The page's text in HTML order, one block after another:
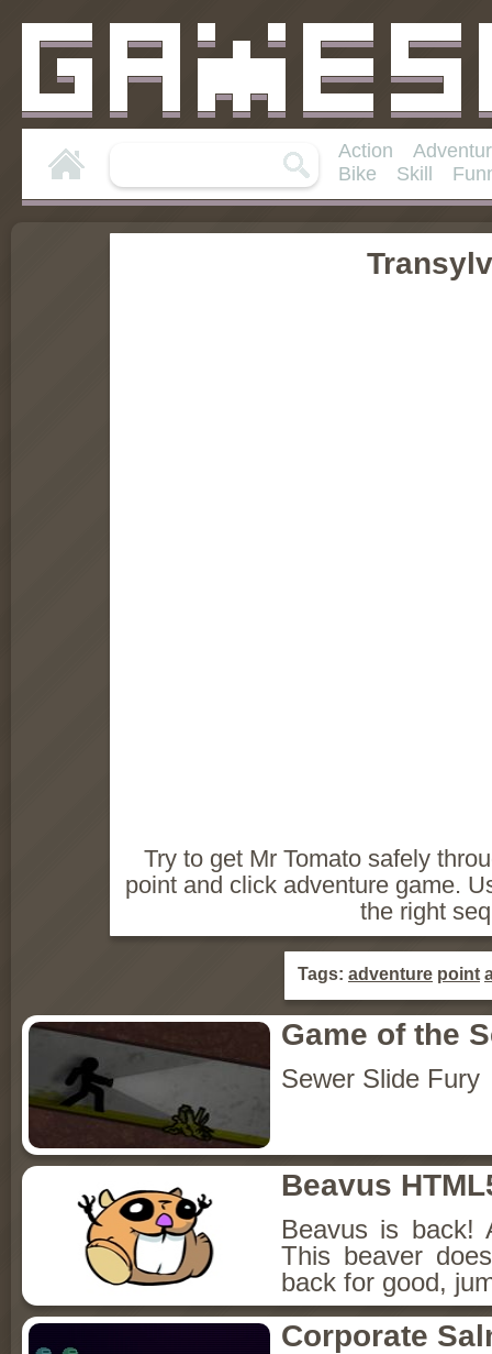
Action
Bike
Skill
Try to get Mr Tomato safely
point and click adventure game.
the right
Tags: adventure point
Game of the
Sewer Slide Fury
Beavus
Beavus is back!
This beaver
back for good,
Corporate